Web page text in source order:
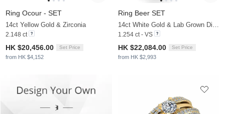
Ring Ocour - SET
14ct Yellow Gold & Zirconia
2.148 ct
HK $20,456.00 Set Price
from HK $4,152
Ring Beer SET
14ct White Gold & Lab Grown Diamond
1.254 ct - VS
HK $22,084.00 Set Price
from HK $2,993